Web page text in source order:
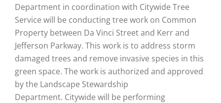
Department in coordination with Citywide Tree
Service will be conducting tree work on Common
Property between Da Vinci Street and Kerr and
Jefferson Parkway. This work is to address storm
damaged trees and remove invasive species in this
green space. The work is authorized and approved
by the Landscape Stewardship
Department. Citywide will be performing